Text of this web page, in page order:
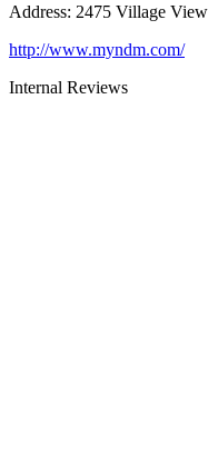
Address: 2475 Village
http://www.myndm.com/
Internal Reviews